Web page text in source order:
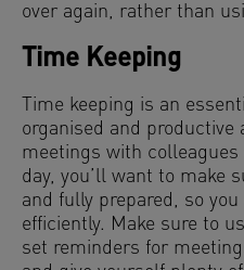
over again, rather than
Time Keeping
Time keeping is an
organised and productive
meetings with
day, you’ll want to make
and fully prepared, so
efficiently. Make sure to
set reminders for